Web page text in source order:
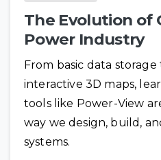
The Evolution of
Power Industry
From basic data
interactive 3D maps,
tools like Power-View
way we design, build,
systems.